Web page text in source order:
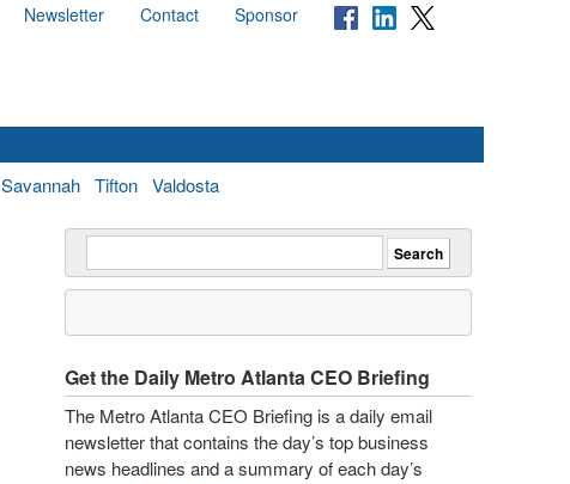
Newsletter Contact Sponsor
Savannah Tifton Valdosta
Get the Daily Metro Atlanta CEO Briefing
The Metro Atlanta CEO Briefing is a daily email
newsletter that contains the day’s top business
news headlines and a summary of each day’s